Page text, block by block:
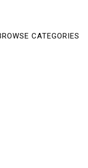
CATEGORIES